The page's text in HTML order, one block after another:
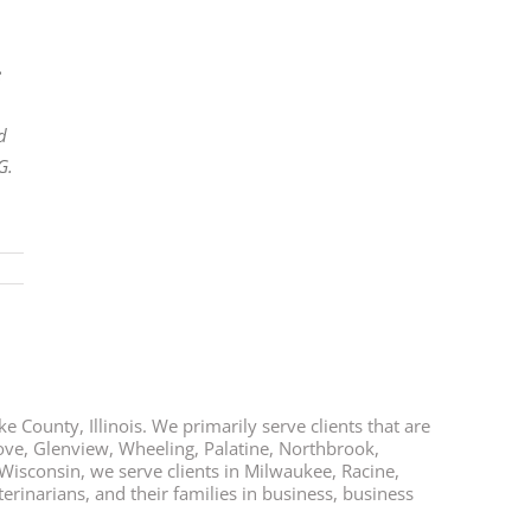
County, Illinois. We primarily serve clients that are
Glenview, Wheeling, Palatine, Northbrook,
we serve clients in Milwaukee, Racine,
and their families in business, business